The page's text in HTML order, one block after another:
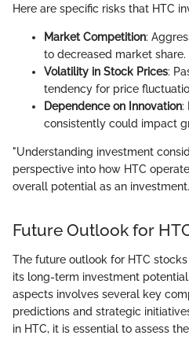
Here are specific risks that HTC
Market Competition:
to decreased market share.
Volatility in Stock Prices:
tendency for price
Dependence on Innovation:
consistently could impact
"Understanding investment
perspective into how HTC
overall potential as an
Future Outlook for
The future outlook for HTC
its long-term investment
aspects involves several key
predictions and strategic
in HTC, it is essential to assess